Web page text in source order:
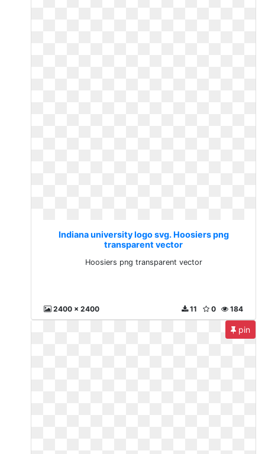
Indiana university logo svg. Hoosiers png
transparent vector
Hoosiers png transparent vector
2400 x 2400 184
0
11
pin